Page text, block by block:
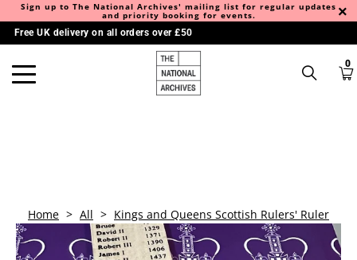
Sign up to The National Archives' mailing list for regular updates
and priority booking for events.
Free UK delivery on all orders over £50
0
Home > All > Kings and Queens Scottish Rulers' Ruler